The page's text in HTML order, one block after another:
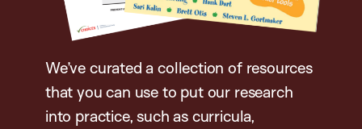
We’ve curated a collection of resources
that you can use to put our research
into practice, such as curricula,